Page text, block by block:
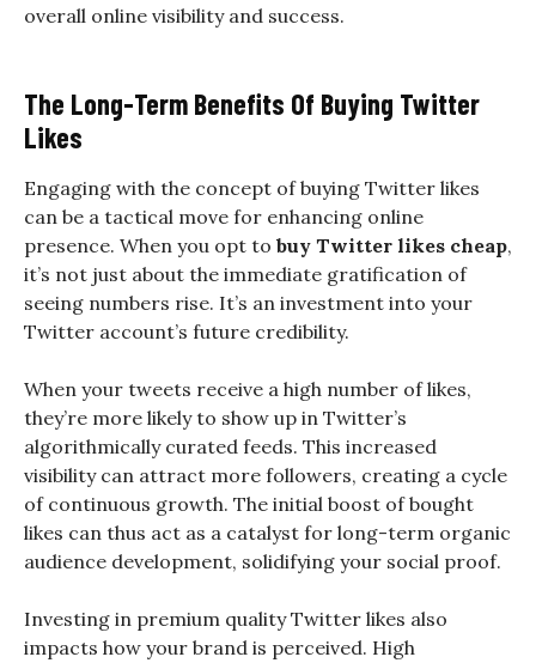
overall online visibility and success.
The Long-Term Benefits Of Buying Twitter
Likes
Engaging with the concept of buying Twitter likes
can be a tactical move for enhancing online
presence. When you opt to buy Twitter likes cheap,
it’s not just about the immediate gratification of
seeing numbers rise. It’s an investment into your
Twitter account’s future credibility.
When your tweets receive a high number of likes,
they’re more likely to show up in Twitter’s
algorithmically curated feeds. This increased
visibility can attract more followers, creating a cycle
of continuous growth. The initial boost of bought
likes can thus act as a catalyst for long-term organic
audience development, solidifying your social proof.
Investing in premium quality Twitter likes also
impacts how your brand is perceived. High